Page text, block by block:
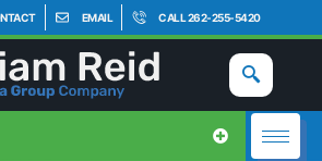
EMAIL CALL 262-255-5420